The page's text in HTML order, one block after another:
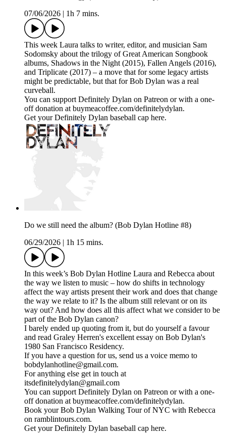
07/06/2026
1h 7 mins.
This week Laura talks to writer, editor, and musician Sam
Sodomsky about the trilogy of Great American Songbook
albums, Shadows in the Night (2015), Fallen Angels (2016),
and Triplicate (2017) – a move that for some legacy artists
might be predictable, but that for Bob Dylan was a real
curveball.
You can support Definitely Dylan on Patreon or with a one-
off donation at buymeacoffee.com/definitelydylan.
Get your Definitely Dylan baseball cap here.
Do we still need the album? (Bob Dylan Hotline #8)
06/29/2026
1h 15 mins.
In this week’s Bob Dylan Hotline Laura and Rebecca about
the way we listen to music – how do shifts in technology
affect the way artists present their work and does that change
the way we relate to it? Is the album still relevant or on its
way out? And how does all this affect what we consider to be
part of the Bob Dylan canon?
I barely ended up quoting from it, but do yourself a favour
and read Graley Herren's excellent essay on Bob Dylan's
1980 San Francisco Residency.
If you have a question for us, send us a voice memo to
bobdylanhotline@gmail.com.
For anything else get in touch at
itsdefinitelydylan@gmail.com
You can support Definitely Dylan on Patreon or with a one-
off donation at buymeacoffee.com/definitelydylan.
Book your Bob Dylan Walking Tour of NYC with Rebecca
on ramblintours.com.
Get your Definitely Dylan baseball cap here.